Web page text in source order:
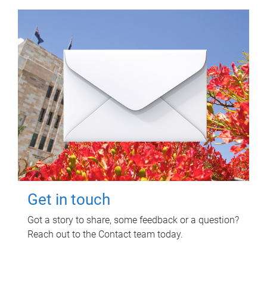
Get in touch
Got a story to share, some feedback or a question?
Reach out to the Contact team today.